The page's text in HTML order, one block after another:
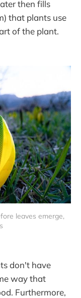
then fills
that plants use
of the plant.
leaves emerge,
don't have
way that
Furthermore,